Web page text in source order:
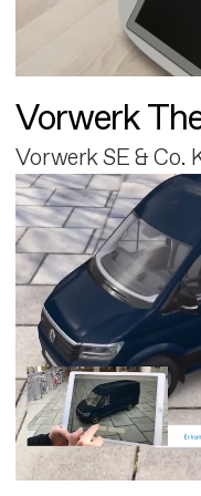
Vorwerk
Vorwerk SE & Co.